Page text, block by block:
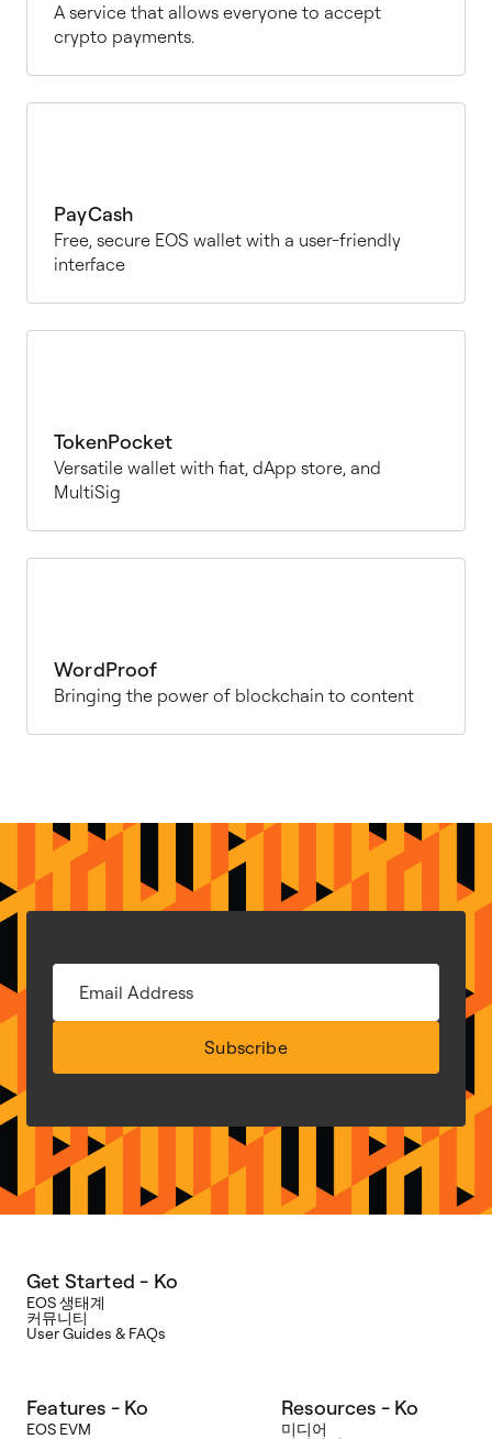
A service that allows everyone to accept
crypto payments.
PayCash
Free, secure EOS wallet with a user-friendly
interface
TokenPocket
Versatile wallet with fiat, dApp store, and
MultiSig
WordProof
Bringing the power of blockchain to content
Subscribe
Get Started - Ko
EOS 생태계
커뮤니티
User Guides & FAQs
Features - Ko
EOS EVM
Resources - Ko
미디어